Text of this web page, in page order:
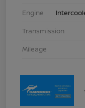
Engine
Transmission
Mileage